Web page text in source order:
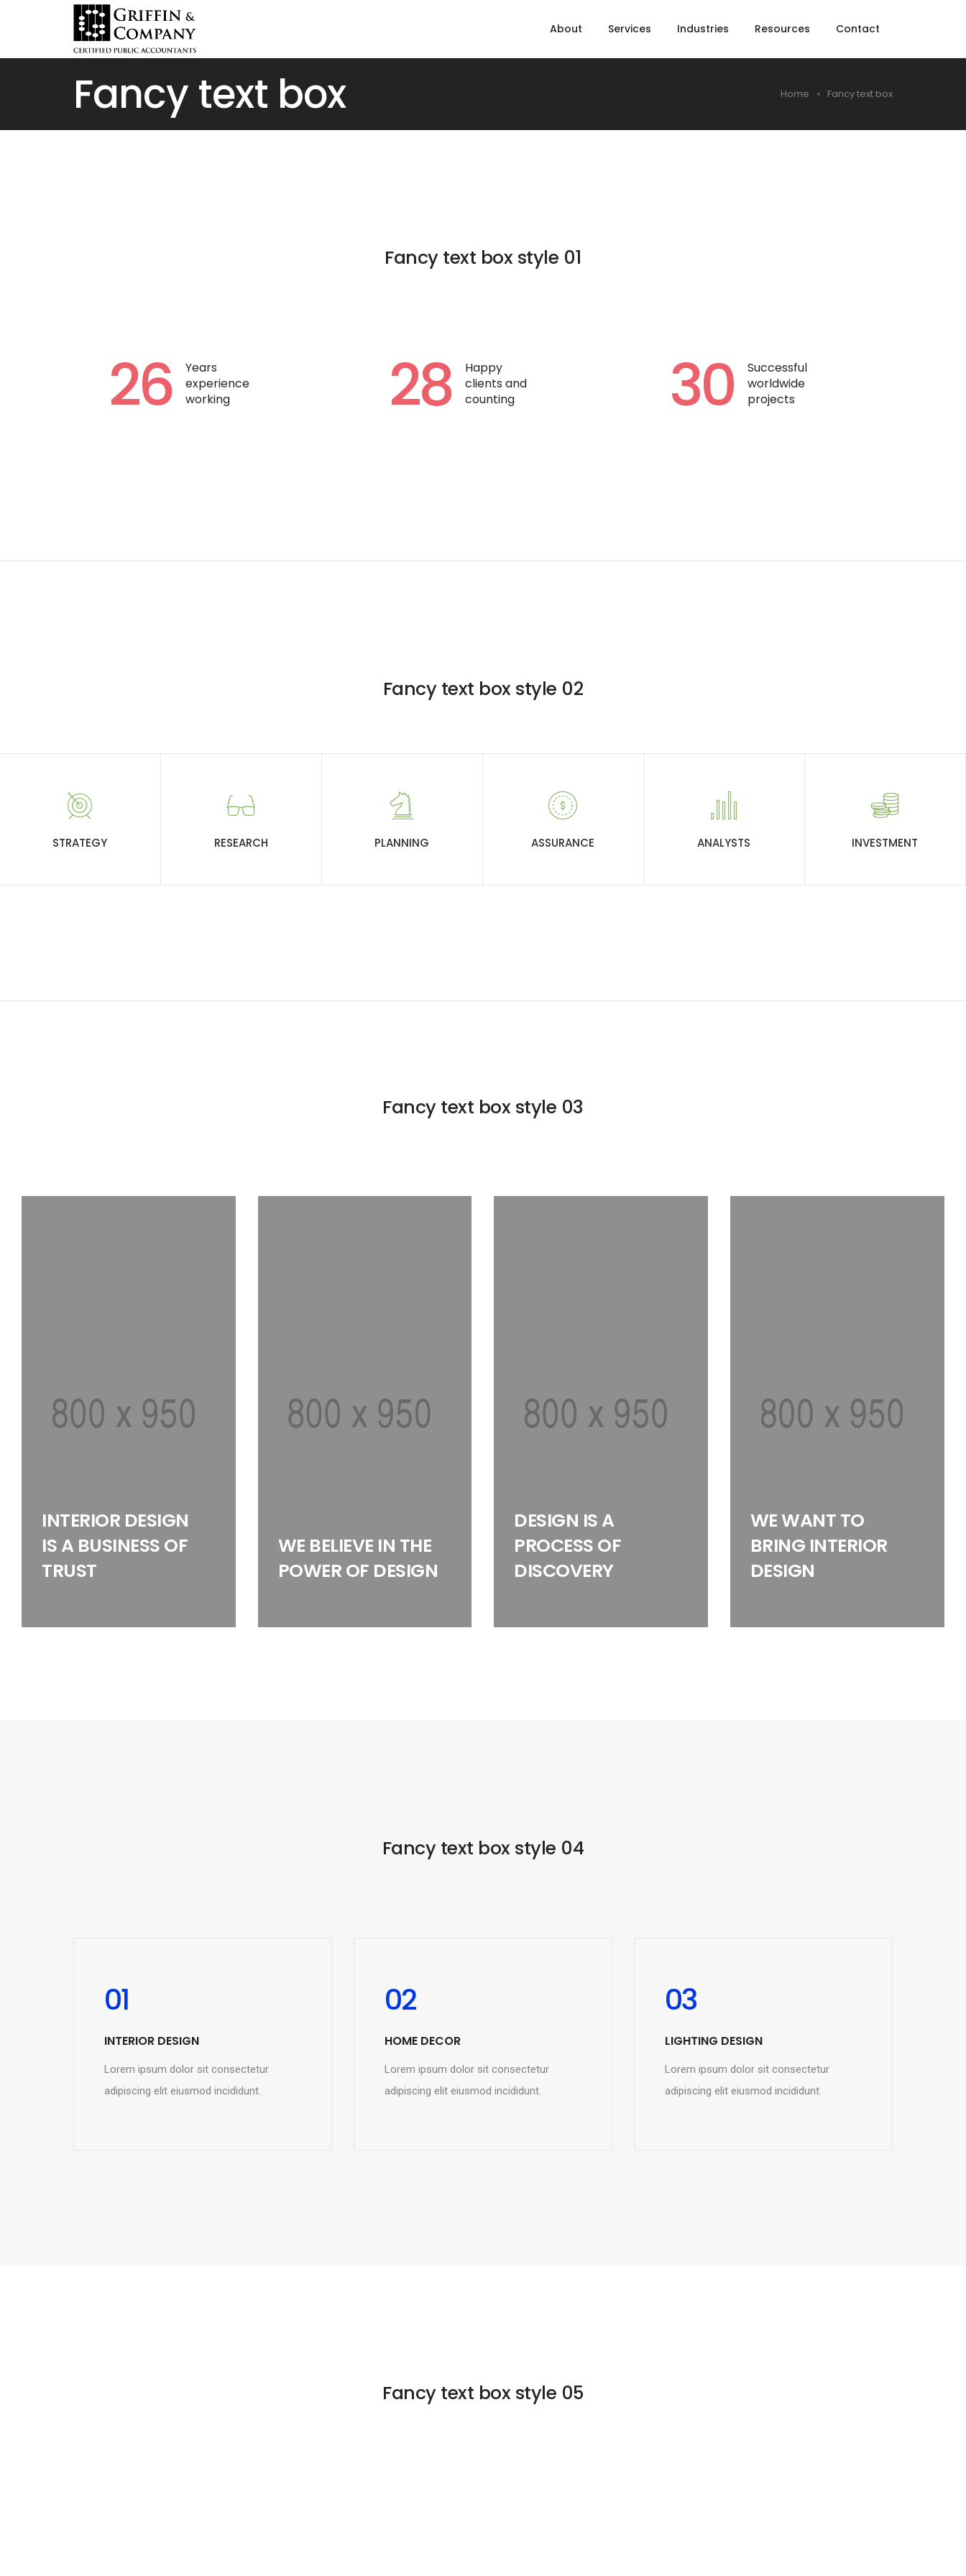
About Services Industries Resources Contact
Fancy text box Home Fancy text box
Fancy text box style 01
26
Years
experience
working
28
Happy
clients and
counting
30
Successful
worldwide
projects
Fancy text box style 02
STRATEGY RESEARCH PLANNING ASSURANCE ANALYSTS INVESTMENT
Fancy text box style 03
INTERIOR DESIGN
IS A BUSINESS OF
TRUST
WE BELIEVE IN THE
POWER OF DESIGN
DESIGN IS A
PROCESS OF
DISCOVERY
WE WANT TO
BRING INTERIOR
DESIGN
Fancy text box style 04
01
INTERIOR DESIGN
Lorem ipsum dolor sit consectetur
adipiscing elit eiusmod incididunt.
02
HOME DECOR
Lorem ipsum dolor sit consectetur
adipiscing elit eiusmod incididunt.
03
LIGHTING DESIGN
Lorem ipsum dolor sit consectetur
adipiscing elit eiusmod incididunt.
Fancy text box style 05